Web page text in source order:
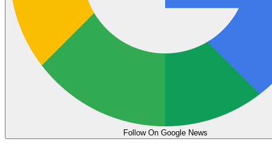
Follow On Google News